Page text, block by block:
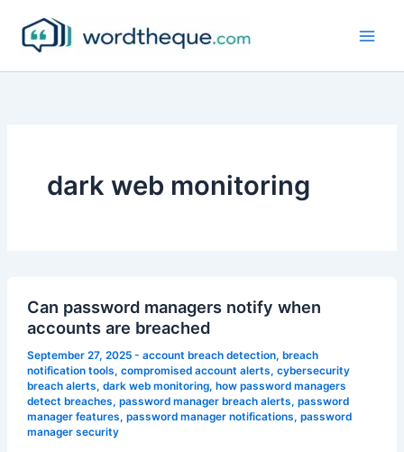
content
dark web monitoring
Can password managers notify when
accounts are breached
September 27, 2025 - account breach detection, breach
notification tools, compromised account alerts, cybersecurity
breach alerts, dark web monitoring, how password managers
detect breaches, password manager breach alerts, password
manager features, password manager notifications, password
manager security